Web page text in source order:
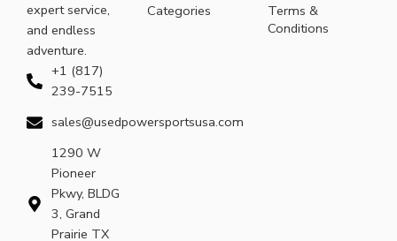
expert service,
and endless
adventure.
+1 (817)
239-7515
sales@usedpowersportsusa.com
1290 W
Pioneer
Pkwy, BLDG
3, Grand
Prairie TX
Categories
Terms &
Conditions